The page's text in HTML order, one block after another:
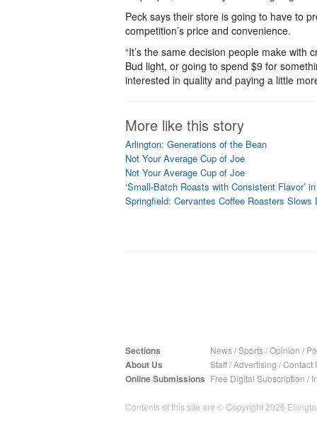
Peck says their store is going to have to
competition’s price and convenience.
“It’s the same decision people make with
Bud light, or going to spend $9 for
interested in quality and paying a little
More like this story
Arlington: Generations of the Bean
Not Your Average Cup of Joe
Not Your Average Cup of Joe
‘Small-Batch Roasts with Consistent Flavor’
Springfield: Cervantes Coffee Roasters Slows
Sections News/Sports/Opinion /
About Us Staff/Advertising /Contact
Online Submissions Free Digital Subscription /
Contents of this site are © Copyright 2026